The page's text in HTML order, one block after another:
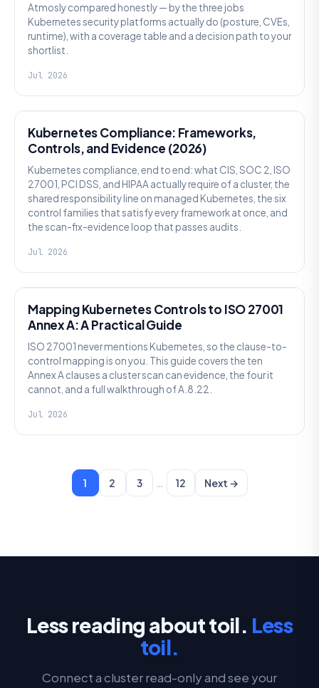
Atmosly compared honestly — by the three jobs
Kubernetes security platforms actually do (posture, CVEs,
runtime), with a coverage table and a decision path to your
shortlist.
Jul 2026
Kubernetes Compliance: Frameworks,
Controls, and Evidence (2026)
Kubernetes compliance, end to end: what CIS, SOC 2, ISO
27001, PCI DSS, and HIPAA actually require of a cluster, the
shared responsibility line on managed Kubernetes, the six
control families that satisfy every framework at once, and
the scan-fix-evidence loop that passes audits.
Jul 2026
Mapping Kubernetes Controls to ISO 27001
Annex A: A Practical Guide
ISO 27001 never mentions Kubernetes, so the clause-to-
control mapping is on you. This guide covers the ten
Annex A clauses a cluster scan can evidence, the four it
cannot, and a full walkthrough of A.8.22.
Jul 2026
1 2 3 … 12 Next →
Less reading about toil. Less
toil.
Connect a cluster read-only and see your